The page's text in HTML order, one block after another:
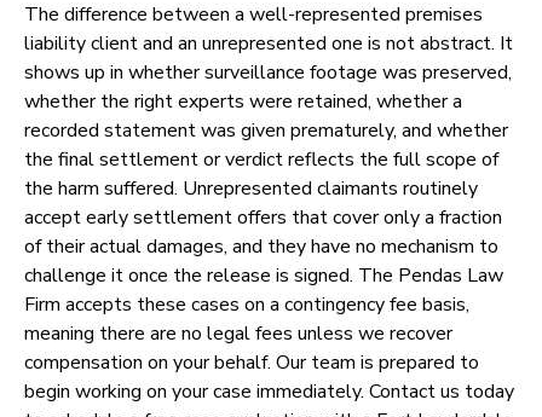
The difference between a well-represented premises
liability client and an unrepresented one is not abstract. It
shows up in whether surveillance footage was preserved,
whether the right experts were retained, whether a
recorded statement was given prematurely, and whether
the final settlement or verdict reflects the full scope of
the harm suffered. Unrepresented claimants routinely
accept early settlement offers that cover only a fraction
of their actual damages, and they have no mechanism to
challenge it once the release is signed. The Pendas Law
Firm accepts these cases on a contingency fee basis,
meaning there are no legal fees unless we recover
compensation on your behalf. Our team is prepared to
begin working on your case immediately. Contact us today